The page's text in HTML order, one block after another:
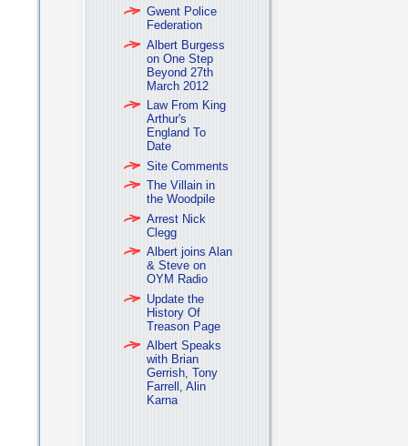
Gwent Police
Federation
Albert Burgess
on One Step
Beyond 27th
March 2012
Law From King
Arthur's
England To
Date
Site Comments
The Villain in
the Woodpile
Arrest Nick
Clegg
Albert joins Alan
& Steve on
OYM Radio
Update the
History Of
Treason Page
Albert Speaks
with Brian
Gerrish, Tony
Farrell, Alin
Karna